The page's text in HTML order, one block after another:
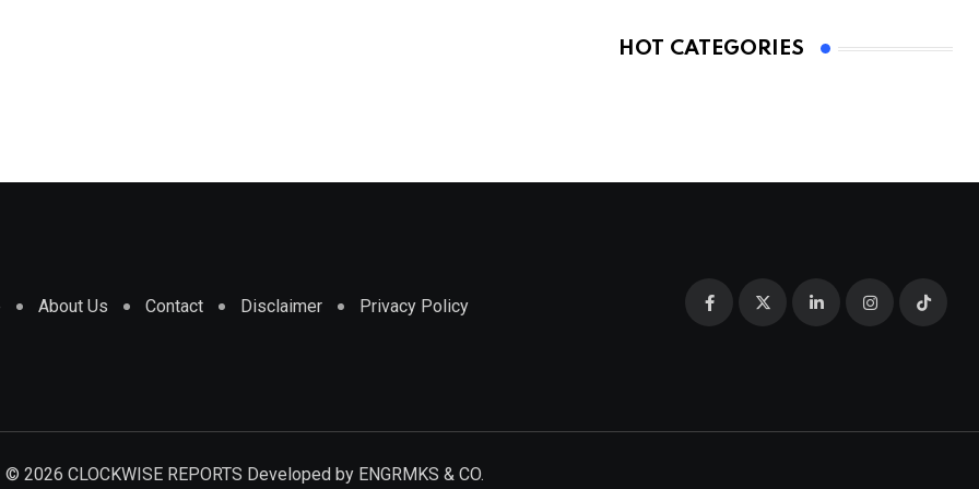
HOT CATEGORIES
About Us Contact Disclaimer Privacy Policy
© 2026 CLOCKWISE REPORTS Developed by ENGRMKS & CO.